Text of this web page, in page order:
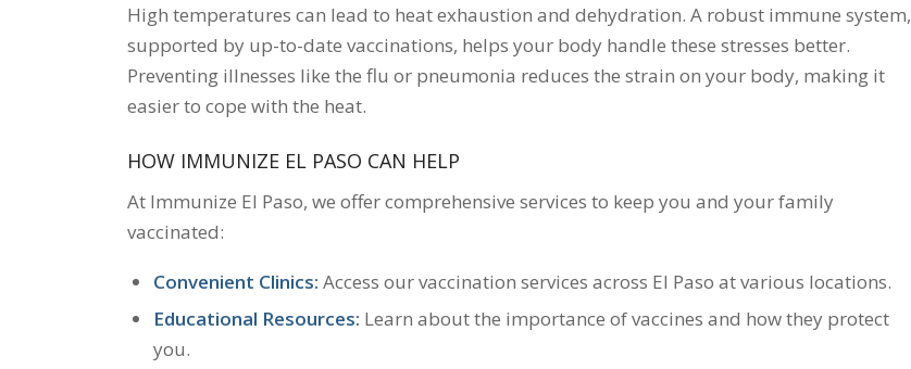
High temperatures can lead to heat exhaustion and dehydration. A robust immune system,
supported by up-to-date vaccinations, helps your body handle these stresses better.
Preventing illnesses like the flu or pneumonia reduces the strain on your body, making it
easier to cope with the heat.
HOW IMMUNIZE EL PASO CAN HELP
At Immunize El Paso, we offer comprehensive services to keep you and your family
vaccinated:
Convenient Clinics: Access our vaccination services across El Paso at various locations.
Educational Resources: Learn about the importance of vaccines and how they protect
you.